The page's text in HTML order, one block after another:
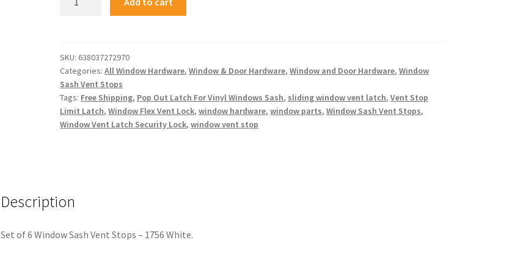
SKU: 638037272970
Categories:All Window Hardware,Window & Door Hardware,Window and Door Hardware,Window
Sash Vent Stops
Tags: Free Shipping, Pop Out Latch For Vinyl Windows Sash, sliding window vent latch,Vent Stop
Limit Latch,Window Flex Vent Lock,window hardware,window parts,Window Sash Vent Stops,
Window Vent Latch Security Lock,window vent stop
Description
Set of 6 Window Sash Vent Stops – 1756 White.